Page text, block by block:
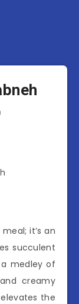
it’s an
succulent
medley of
creamy
the